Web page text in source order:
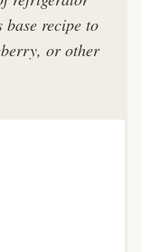
recipe to
or other